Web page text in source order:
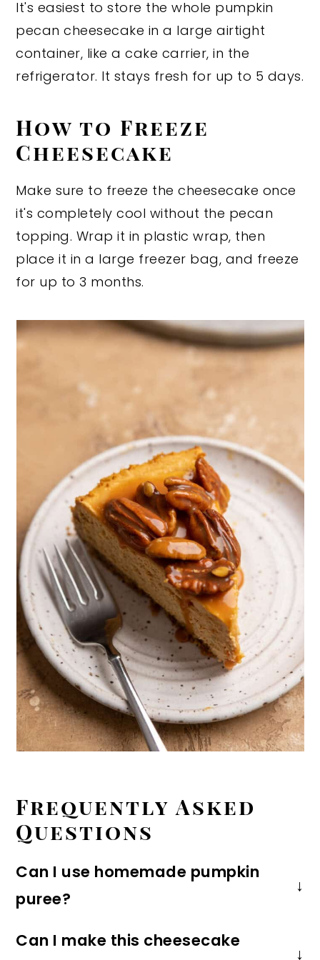
It's easiest to store the whole pumpkin
pecan cheesecake in a large airtight
container, like a cake carrier, in the
refrigerator. It stays fresh for up to 5 days.
How to Freeze
Cheesecake
Make sure to freeze the cheesecake once
it's completely cool without the pecan
topping. Wrap it in plastic wrap, then
place it in a large freezer bag, and freeze
for up to 3 months.
Frequently Asked
Questions
Can I use homemade pumpkin
puree?
because fresh pumpkin tends to be
Can I make this cheesecake